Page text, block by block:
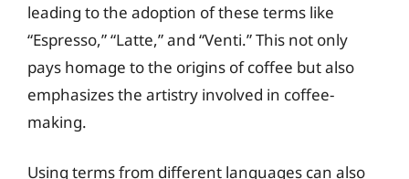
leading to the adoption of these terms like
“Espresso,” “Latte,” and “Venti.” This not only
pays homage to the origins of coffee but also
emphasizes the artistry involved in coffee-
making.
Using terms from different languages can also